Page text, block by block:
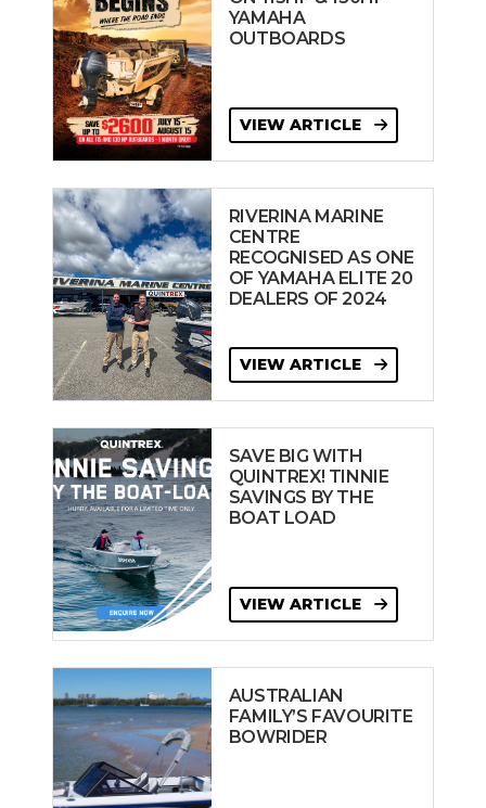
YAMAHA
OUTBOARDS
VIEW ARTICLE
RIVERINA MARINE
CENTRE
RECOGNISED AS ONE
OF YAMAHA ELITE 20
DEALERS OF 2024
VIEW ARTICLE
SAVE BIG WITH
QUINTREX! TINNIE
SAVINGS BY THE
BOAT LOAD
VIEW ARTICLE
AUSTRALIAN
FAMILY’S FAVOURITE
BOWRIDER